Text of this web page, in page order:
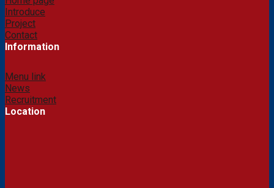
Introduce
Project
Contact
Information
Menu link
News
Recruitment
Location